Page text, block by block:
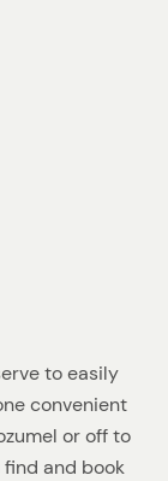
to easily
convenient
or off to
and book